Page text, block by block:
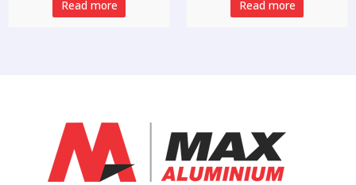
Read more
Read more